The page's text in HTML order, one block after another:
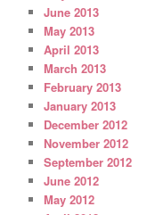
June 2013
May 2013
April 2013
March 2013
February 2013
January 2013
December 2012
November 2012
September 2012
June 2012
May 2012